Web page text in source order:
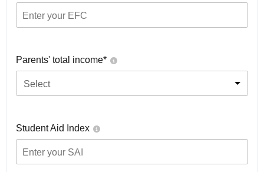
Parents' total income*
Select
Student Aid Index